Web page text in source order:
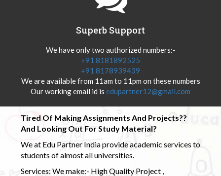
Superb Support
We have only two authorized numbers:-
+91 8181892525
+91 8178939439
We are available from 11am to 11pm on these numbers
Our working email id is edupartner12@gmail.com
Tired Of Making Assignments And Projects??
And Looking Out For Study Material?
We at Edu Partner India provide academic services to
students of almost all universities.
Services: We make:- High Quality Project ,